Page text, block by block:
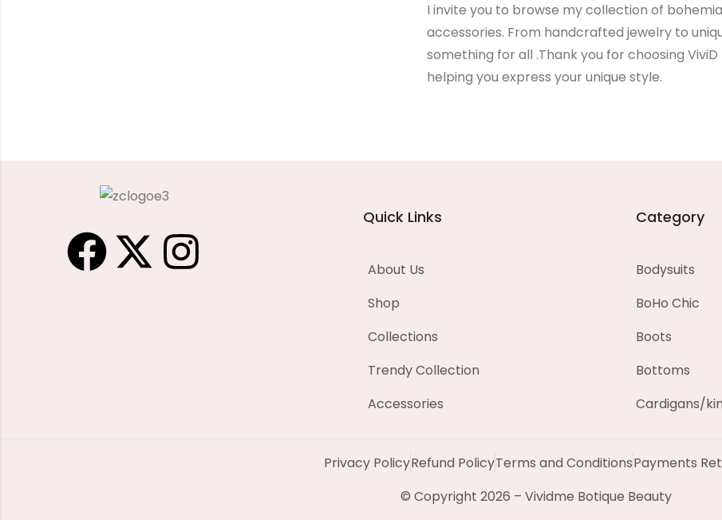
I invite you to browse my collection of
accessories. From handcrafted jewelry to
something for all .Thank you for choosing
helping you express your unique style.
Quick Links
About Us
Shop
Collections
Trendy Collection
Accessories
Category
Bodysuits
BoHo Chic
Boots
Bottoms
Cardigans/
Privacy PolicyRefund PolicyTerms and ConditionsPayments
© Copyright 2026 – Vividme Botique Beauty